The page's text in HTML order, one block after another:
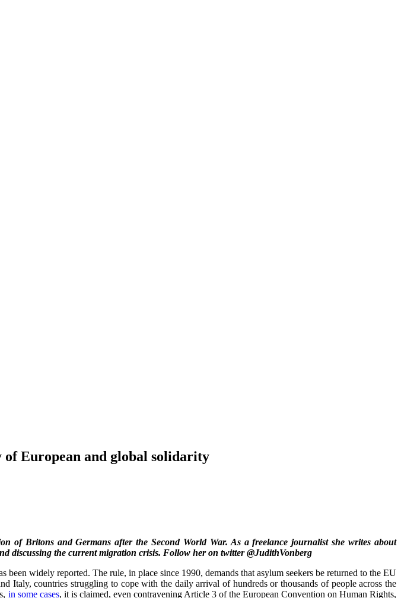
of European and global solidarity
of Britons and Germans after the Second World War. As a freelance journalist she writes about
discussing the current migration crisis. Follow her on twitter @JudithVonberg
been widely reported. The rule, in place since 1990, demands that asylum seekers be returned to the EU
Italy, countries struggling to cope with the daily arrival of hundreds or thousands of people across the
in some cases, it is claimed, even contravening Article 3 of the European Convention on Human Rights,